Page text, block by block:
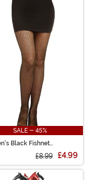
SALE - 45%
Black Fishnet
£8.99 £4.99